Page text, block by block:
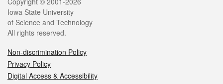
Legal
Iowa State University
of Science and Technology
All rights reserved.
Non-discrimination Policy
Privacy Policy
Digital Access & Accessibility